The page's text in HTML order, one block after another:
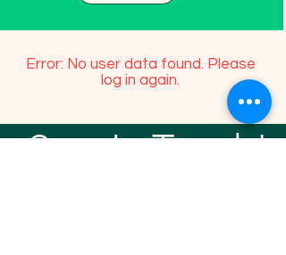
Error: No user data found. Please
log in again.
Stay In Touch!